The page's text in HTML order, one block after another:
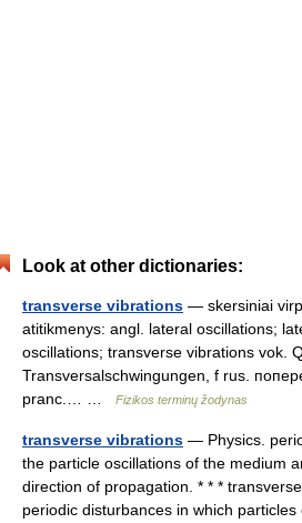
Look at other dictionaries:
transverse vibrations — skersiniai
atitikmenys: angl. lateral oscillations;
oscillations; transverse vibrations vok.
Transversalschwingungen, f rus.
pranc.… …
Fizikos terminų žodynas
transverse vibrations — Physics.
the particle oscillations of the medium
direction of propagation. * * *
periodic disturbances in which